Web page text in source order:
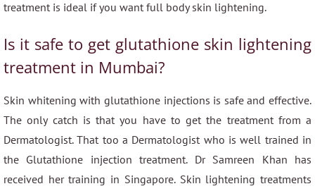
treatment is ideal if you want full body skin lightening.
Is it safe to get glutathione skin lightening
treatment in Mumbai?
Skin whitening with glutathione injections is safe and effective.
The only catch is that you have to get the treatment from a
Dermatologist. That too a Dermatologist who is well trained in
the Glutathione injection treatment. Dr Samreen Khan has
received her training in Singapore. Skin lightening treatments